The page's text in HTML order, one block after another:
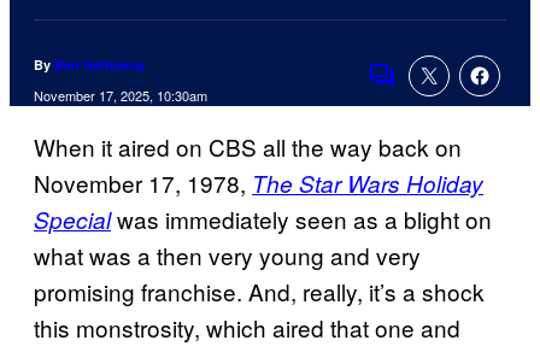
By Ben Hathaway
November 17, 2025, 10:30am
Comments
When it aired on CBS all the way back on
November 17, 1978, The Star Wars Holiday
Specialwas immediately seen as a blight on
what was a then very young and very
promising franchise. And, really, it’s a shock
this monstrosity, which aired that one and